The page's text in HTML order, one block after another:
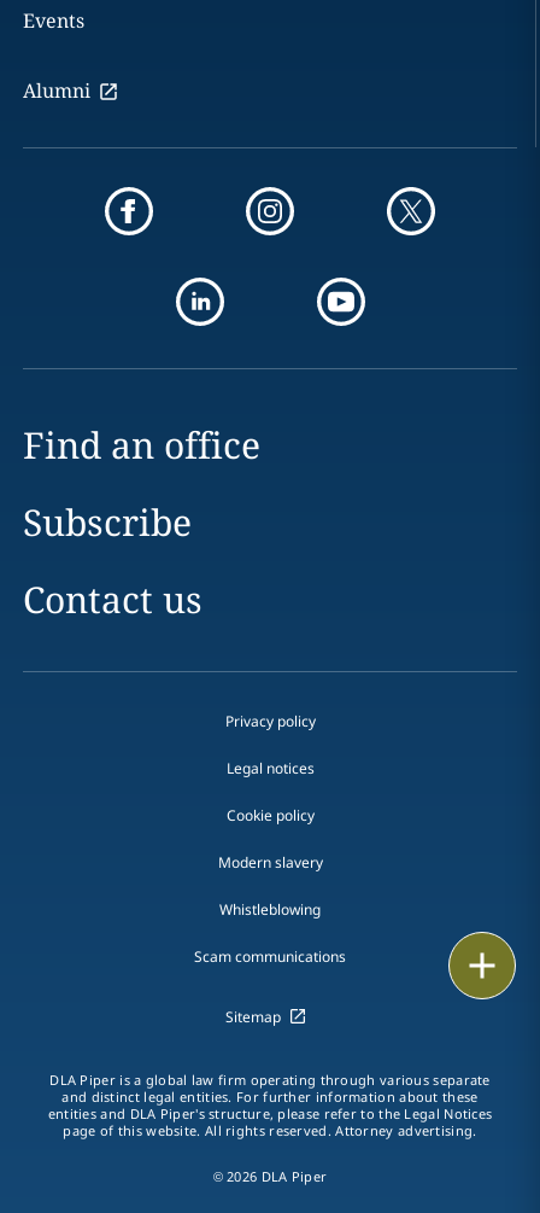
LinkedIn
Events
Alumni
Find an office
Subscribe
Contact us
Privacy policy
Legal notices
Cookie policy
Modern slavery
Whistleblowing
Scam communications
Sitemap
DLA Piper is a global law firm operating through various separate
and distinct legal entities. For further information about these
entities and DLA Piper's structure, please refer to the Legal Notices
page of this website. All rights reserved. Attorney advertising.
© 2026 DLA Piper